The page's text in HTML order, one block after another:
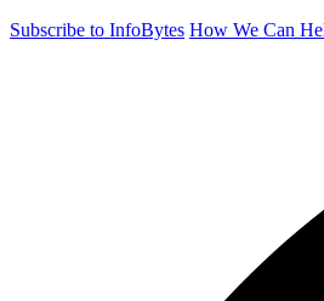
Subscribe to InfoBytes How We Can